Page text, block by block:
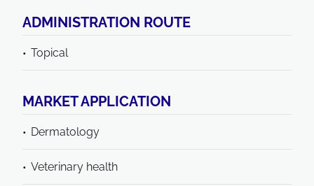
ADMINISTRATION ROUTE
Topical
MARKET APPLICATION
Dermatology
Veterinary health